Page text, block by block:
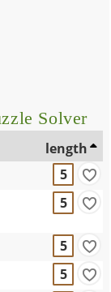
Solver
length
5
5
5
5